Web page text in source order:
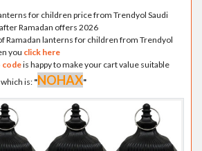
for children price from Trendyol Saudi
after Ramadan offers 2026
Ramadan lanterns for children from Trendyol
you click here
codeis happy to make your cart value suitable
is: "NOHAX"